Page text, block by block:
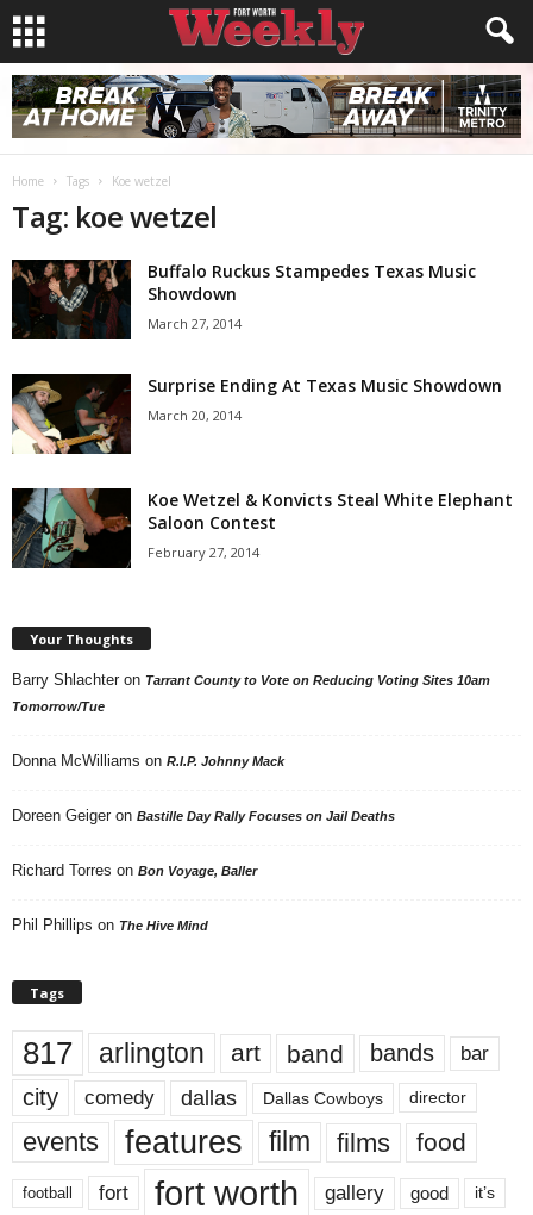
Home Tags Koe wetzel
Tag: koe wetzel
Buffalo Ruckus Stampedes Texas Music
Showdown
March 27, 2014
Surprise Ending At Texas Music Showdown
March 20, 2014
Koe Wetzel & Konvicts Steal White Elephant
Saloon Contest
February 27, 2014
Your Thoughts
Barry Shlachter on Tarrant County to Vote on Reducing Voting Sites 10am
Tomorrow/Tue
Donna McWilliams on R.I.P. Johnny Mack
Doreen Geiger on Bastille Day Rally Focuses on Jail Deaths
Richard Torres on Bon Voyage, Baller
Phil Phillips on The Hive Mind
Tags
817 arlington art band bands bar
city comedy dallas Dallas Cowboys director
events features film films food
football fort fort worth gallery good it’s